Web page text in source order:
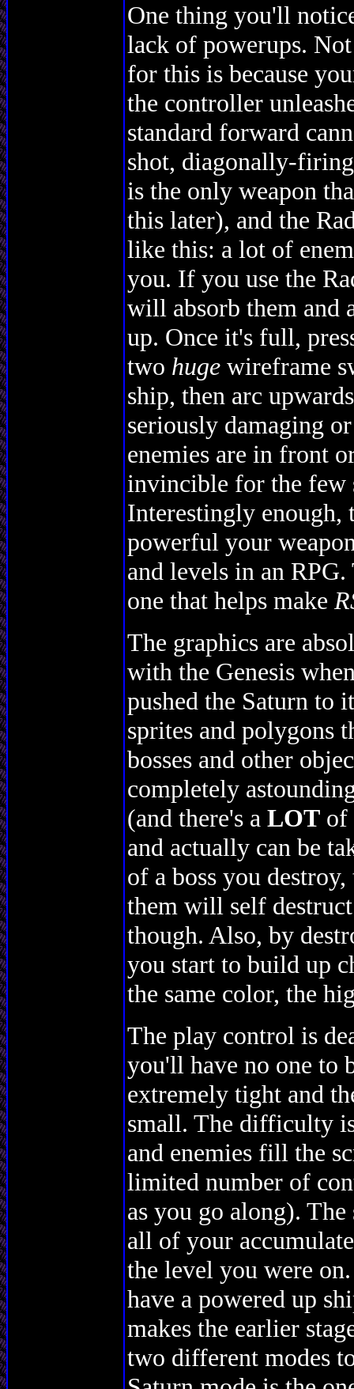
One thing you'll
lack of powerups.
for this is because
the controller
standard forward
shot, diagonally-
is the only weapon
this later), and the
like this: a lot of
you. If you use the
will absorb them and
up. Once it's full,
two huge wireframe
ship, then arc
seriously damaging
enemies are in front
invincible for the few
Interestingly enough,
powerful your
and levels in an
one that helps make
The graphics are
with the Genesis
pushed the Saturn
sprites and polygons
bosses and other
completely
(and there's a LOT of
and actually can be
of a boss you
them will self
though. Also, by
you start to build up
the same color, the
The play control is
you'll have no one to
extremely tight and
small. The difficulty
and enemies fill the
limited number of
as you go along).
all of your
the level you were
have a powered up
makes the earlier
two different modes